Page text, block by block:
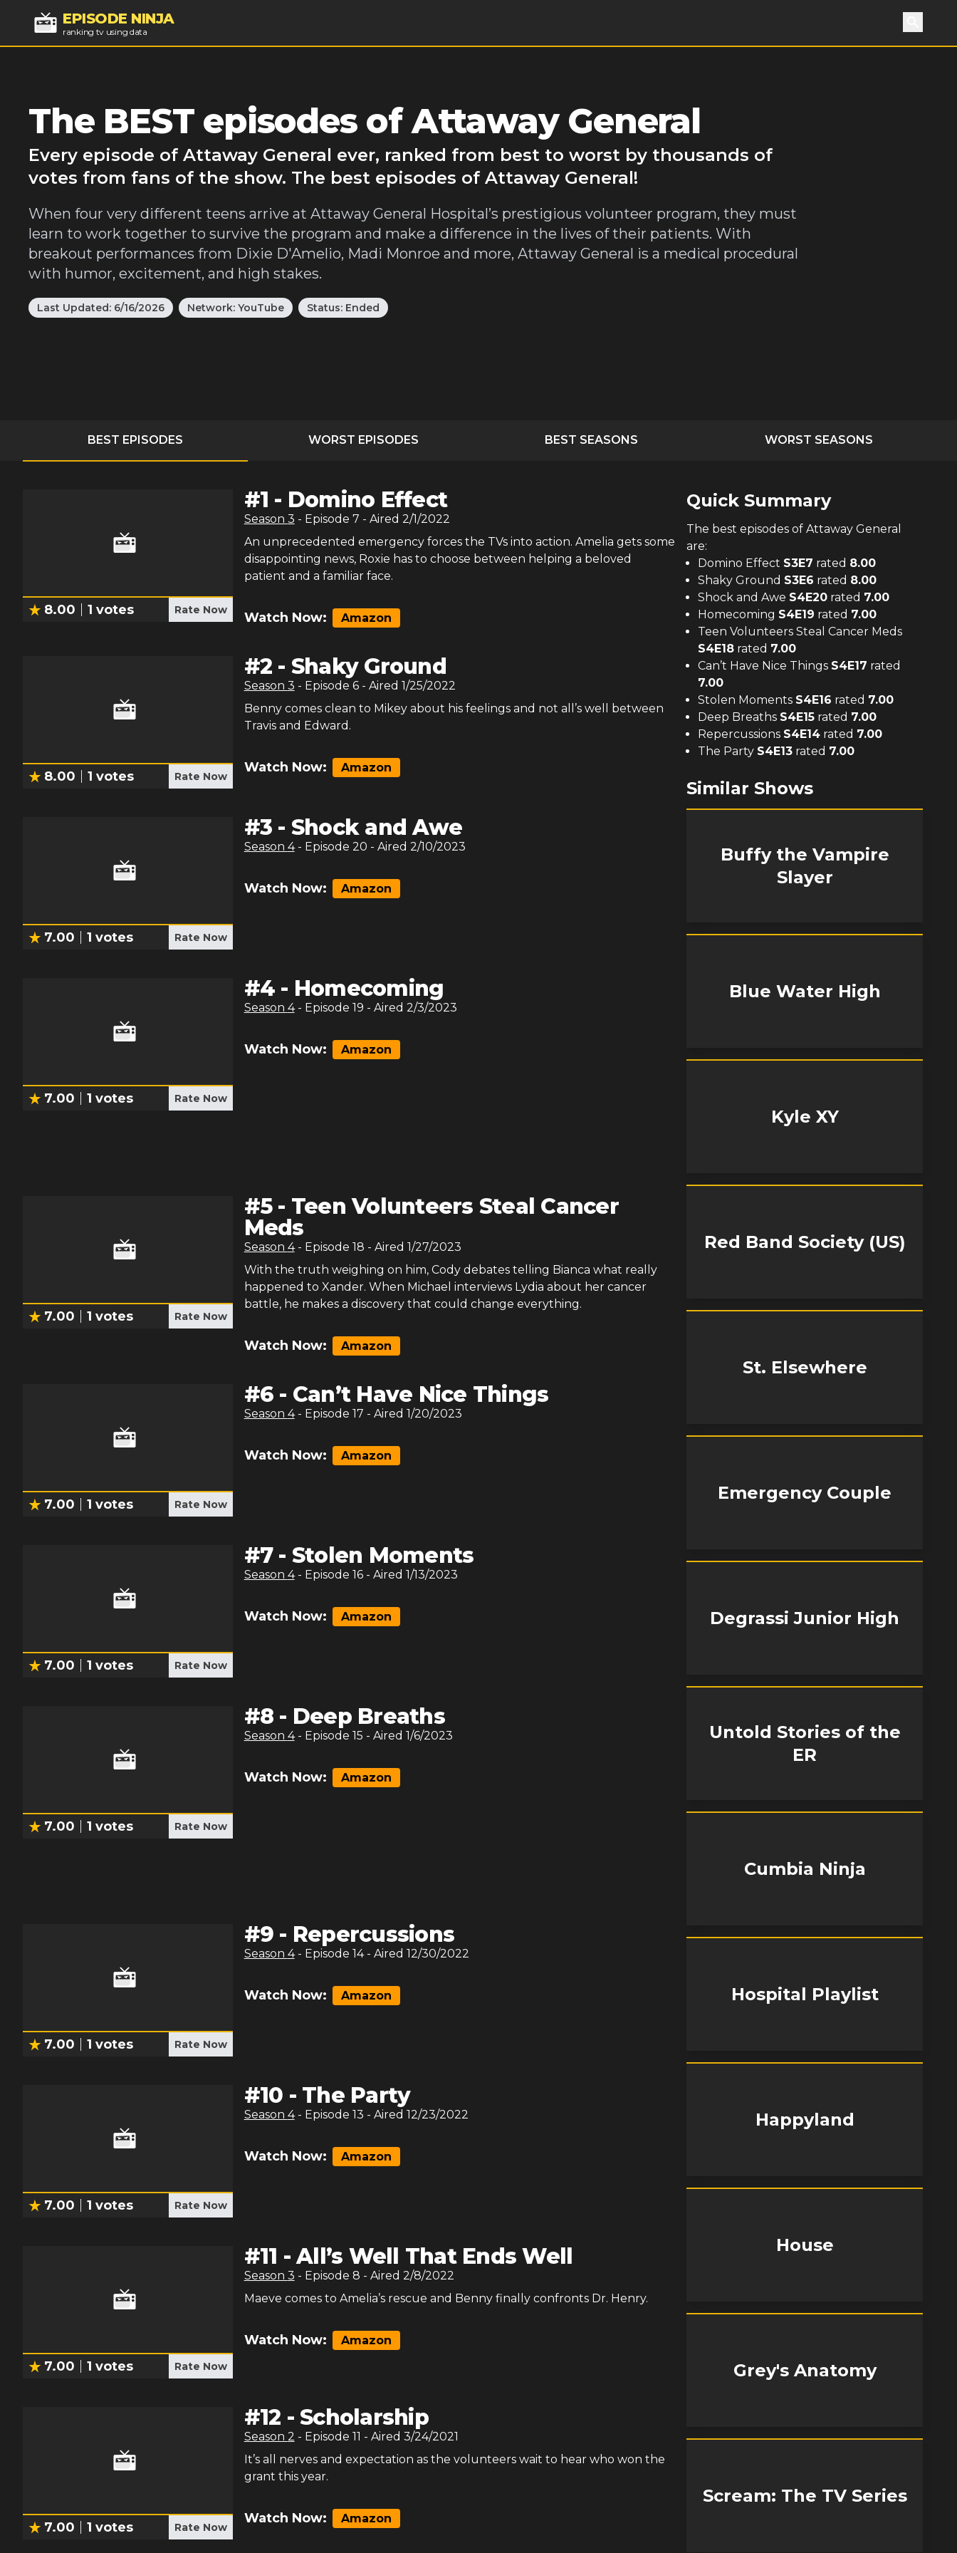
EPISODE NINJA
ranking tv using data Search
The BEST episodes of Attaway General
Every episode of Attaway General ever, ranked from best to worst by thousands of
votes from fans of the show. The best episodes of Attaway General!
When four very different teens arrive at Attaway General Hospital’s prestigious volunteer program, they must
learn to work together to survive the program and make a difference in the lives of their patients. With
breakout performances from Dixie D'Amelio, Madi Monroe and more, Attaway General is a medical procedural
with humor, excitement, and high stakes.
Last Updated: 6/16/2026 Network: YouTube Status: Ended
BEST EPISODES WORST EPISODES BEST SEASONS WORST SEASONS
8.00 1 votes Rate Now
#1 - Domino Effect
Season 3 - Episode 7 - Aired 2/1/2022
An unprecedented emergency forces the TVs into action. Amelia gets some
disappointing news, Roxie has to choose between helping a beloved
patient and a familiar face.
Watch Now: Amazon
8.00 1 votes Rate Now
#2 - Shaky Ground
Season 3 - Episode 6- Aired 1/25/2022
Benny comes clean to Mikey about his feelings and not all’s well between
Travis and Edward.
Watch Now: Amazon
7.00 1 votes Rate Now
#3 - Shock and Awe
Season 4 - Episode 20 - Aired 2/10/2023
Watch Now: Amazon
7.00 1 votes Rate Now
#4 - Homecoming
Season 4 - Episode 19 - Aired 2/3/2023
Watch Now: Amazon
7.00 1 votes Rate Now
#5- Teen Volunteers Steal Cancer
Meds
Season 4 - Episode 18 - Aired 1/27/2023
With the truth weighing on him, Cody debates telling Bianca what really
happened to Xander. When Michael interviews Lydia about her cancer
battle, he makes a discovery that could change everything.
Watch Now: Amazon
7.00 1 votes Rate Now
#6 - Can’t Have Nice Things
Season 4 - Episode 17 - Aired 1/20/2023
Watch Now: Amazon
7.00 1 votes Rate Now
#7- Stolen Moments
Season 4 - Episode 16- Aired 1/13/2023
Watch Now: Amazon
7.00 1 votes Rate Now
#8 - Deep Breaths
Season 4 - Episode 15 - Aired 1/6/2023
Watch Now: Amazon
7.00 1 votes Rate Now
#9 - Repercussions
Season 4 - Episode 14- Aired 12/30/2022
Watch Now: Amazon
7.00 1 votes Rate Now
#10 - The Party
Season 4 - Episode 13 - Aired 12/23/2022
Watch Now: Amazon
7.00 1 votes Rate Now
#11 -All’s Well That Ends Well
Season 3 - Episode 8 - Aired 2/8/2022
Maeve comes to Amelia’s rescue and Benny finally confronts Dr. Henry.
Watch Now: Amazon
7.00 1 votes Rate Now
#12 -Scholarship
Season 2 - Episode 11 - Aired 3/24/2021
It’s all nerves and expectation as the volunteers wait to hear who won the
grant this year.
Watch Now: Amazon
Quick Summary
The best episodes of Attaway General
are:
Domino Effect S3E7 rated 8.00
Shaky Ground S3E6 rated 8.00
Shock and Awe S4E20 rated 7.00
Homecoming S4E19 rated 7.00
Teen Volunteers Steal Cancer Meds
S4E18 rated 7.00
Can’t Have Nice Things S4E17 rated
7.00
Stolen Moments S4E16 rated 7.00
Deep Breaths S4E15 rated 7.00
Repercussions S4E14 rated 7.00
The Party S4E13 rated 7.00
Similar Shows
Buffy the Vampire
Slayer
Blue Water High
Kyle XY
Red Band Society (US)
St. Elsewhere
Emergency Couple
Degrassi Junior High
Untold Stories of the
ER
Cumbia Ninja
Hospital Playlist
Happyland
House
Grey's Anatomy
Scream: The TV Series